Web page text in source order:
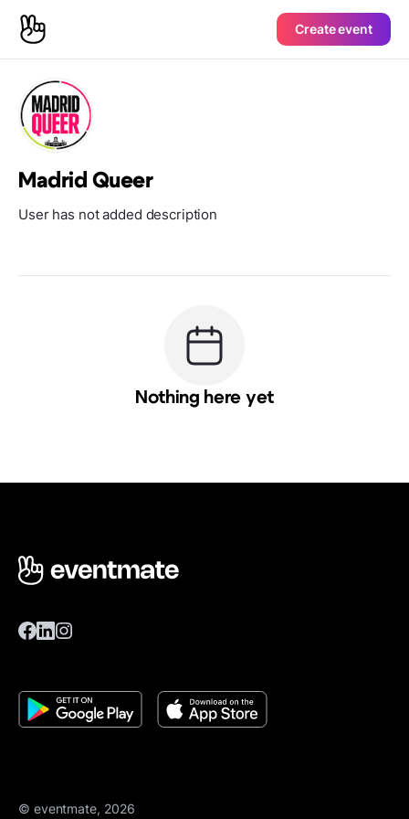
Create event
Madrid Queer
User has not added description
Nothing here yet
© eventmate, 2026